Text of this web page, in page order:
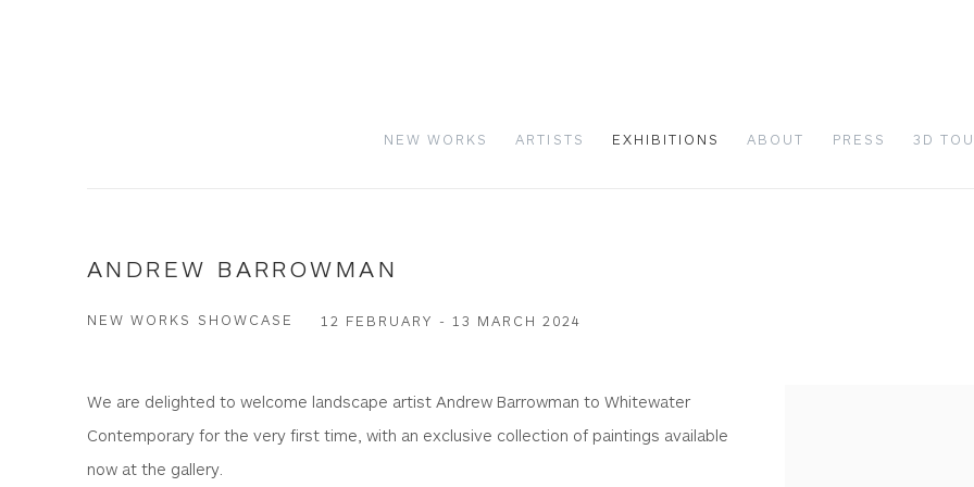
NEW WORKS ARTISTS EXHIBITIONS ABOUT PRESS 3D
ANDREW BARROWMAN
NEW WORKS SHOWCASE 12 FEBRUARY - 13 MARCH 2024
We are delighted to welcome landscape artist Andrew Barrowman to Whitewater
Contemporary for the very first time, with an exclusive collection of paintings available
now at the gallery.